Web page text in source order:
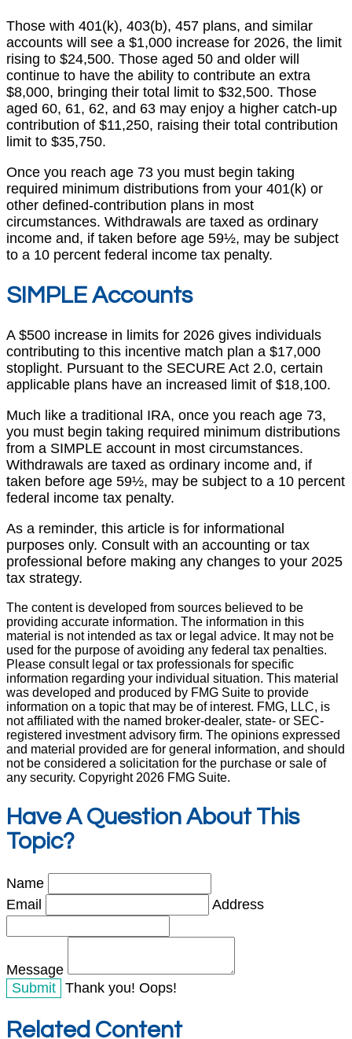
Those with 401(k), 403(b), 457 plans, and similar
accounts will see a $1,000 increase for 2026, the limit
rising to $24,500. Those aged 50 and older will
continue to have the ability to contribute an extra
$8,000, bringing their total limit to $32,500. Those
aged 60, 61, 62, and 63 may enjoy a higher catch-up
contribution of $11,250, raising their total contribution
limit to $35,750.
Once you reach age 73 you must begin taking
required minimum distributions from your 401(k) or
other defined-contribution plans in most
circumstances. Withdrawals are taxed as ordinary
income and, if taken before age 59½, may be subject
to a 10 percent federal income tax penalty.
SIMPLE Accounts
A $500 increase in limits for 2026 gives individuals
contributing to this incentive match plan a $17,000
stoplight. Pursuant to the SECURE Act 2.0, certain
applicable plans have an increased limit of $18,100.
Much like a traditional IRA, once you reach age 73,
you must begin taking required minimum distributions
from a SIMPLE account in most circumstances.
Withdrawals are taxed as ordinary income and, if
taken before age 59½, may be subject to a 10 percent
federal income tax penalty.
As a reminder, this article is for informational
purposes only. Consult with an accounting or tax
professional before making any changes to your 2025
tax strategy.
The content is developed from sources believed to be
providing accurate information. The information in this
material is not intended as tax or legal advice. It may not be
used for the purpose of avoiding any federal tax penalties.
Please consult legal or tax professionals for specific
information regarding your individual situation. This material
was developed and produced by FMG Suite to provide
information on a topic that may be of interest. FMG, LLC, is
not affiliated with the named broker-dealer, state- or SEC-
registered investment advisory firm. The opinions expressed
and material provided are for general information, and should
not be considered a solicitation for the purchase or sale of
any security. Copyright 2026 FMG Suite.
Have A Question About This
Topic?
Name
Email
Address
Message
Thank you! Oops!
Related Content